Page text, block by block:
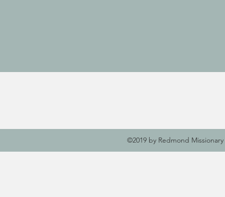
©2019 by Redmond